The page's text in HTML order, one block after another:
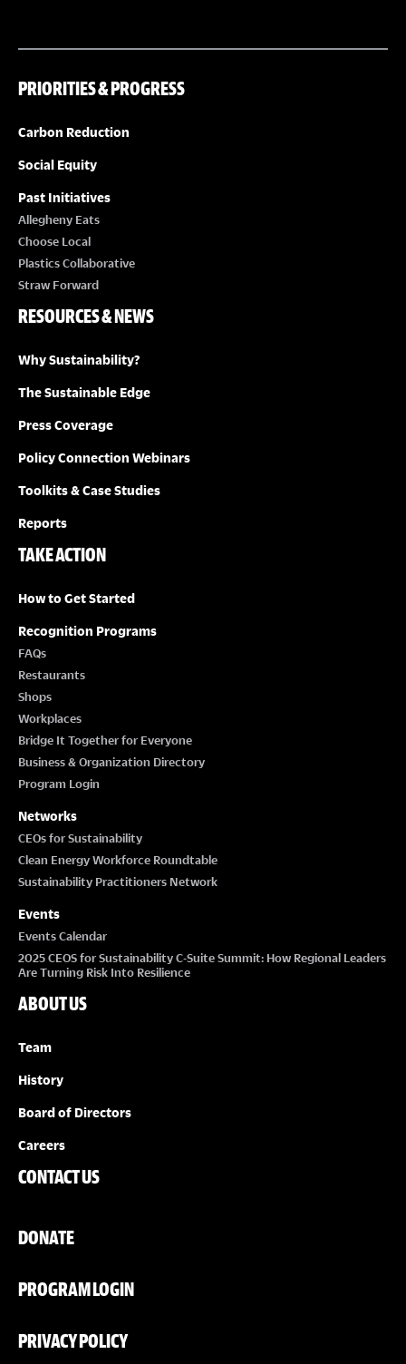
PRIORITIES & PROGRESS
Carbon Reduction
Social Equity
Past Initiatives
Allegheny Eats
Choose Local
Plastics Collaborative
Straw Forward
RESOURCES & NEWS
Why Sustainability?
The Sustainable Edge
Press Coverage
Policy Connection Webinars
Toolkits & Case Studies
Reports
TAKE ACTION
How to Get Started
Recognition Programs
FAQs
Restaurants
Shops
Workplaces
Bridge It Together for Everyone
Business & Organization Directory
Program Login
Networks
CEOs for Sustainability
Clean Energy Workforce Roundtable
Sustainability Practitioners Network
Events
Events Calendar
2025 CEOS for Sustainability C-Suite Summit: How Regional Leaders
Are Turning Risk Into Resilience
ABOUT US
Team
History
Board of Directors
Careers
CONTACT US
DONATE
PROGRAM LOGIN
PRIVACY POLICY